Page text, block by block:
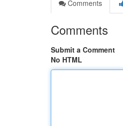
Comments
Comments
Submit a Comment
No HTML